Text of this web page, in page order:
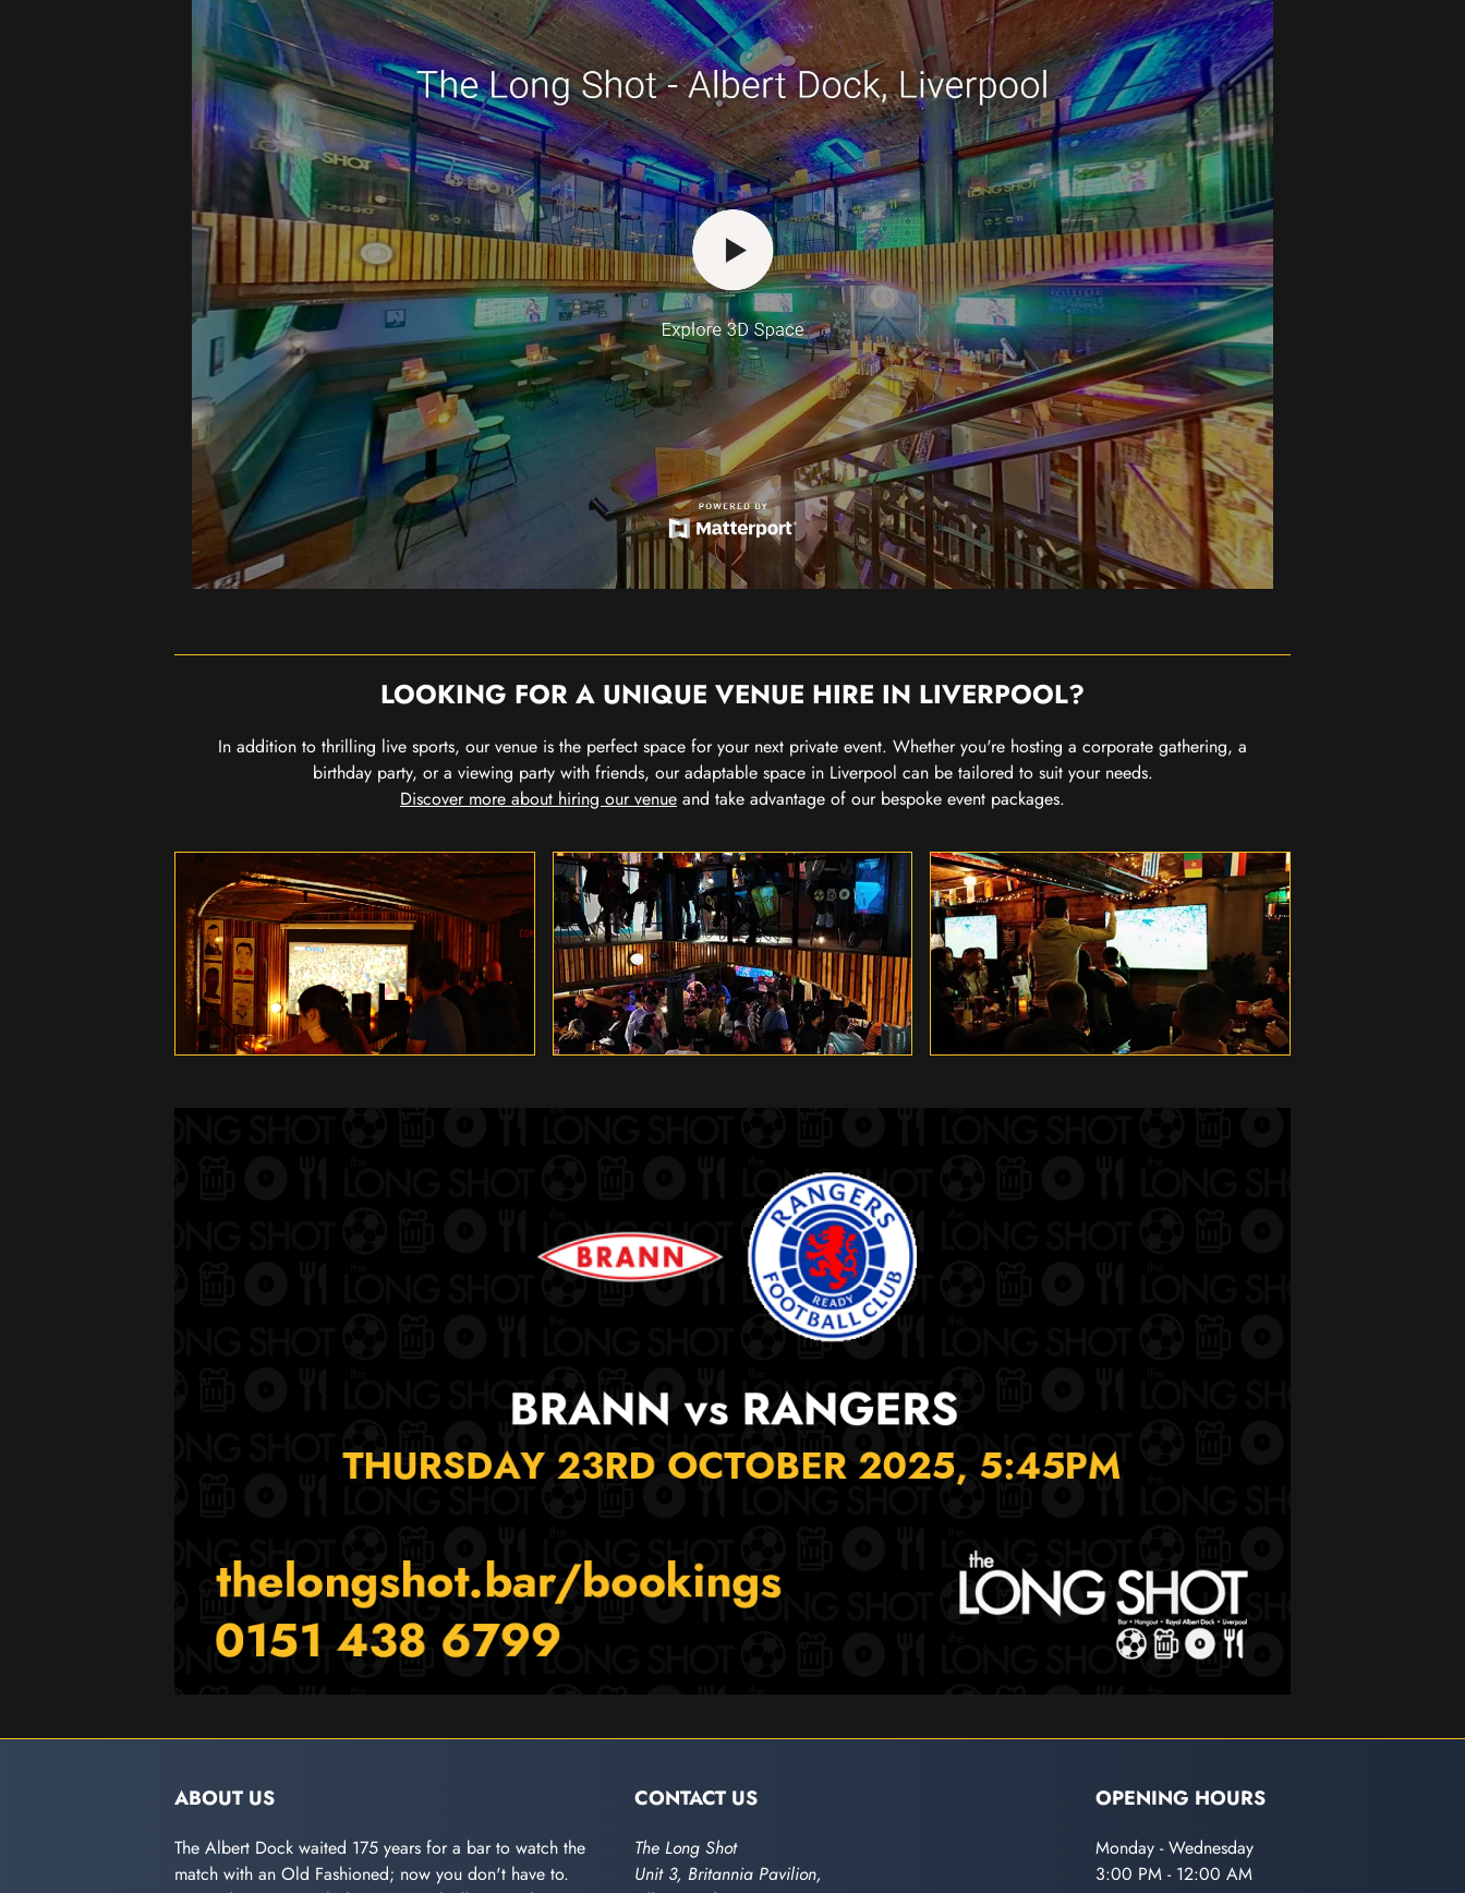
LOOKING FOR A UNIQUE VENUE HIRE IN LIVERPOOL?
In addition to thrilling live sports, our venue is the perfect space for your next private event. Whether you're hosting a corporate gathering, a
birthday party, or a viewing party with friends, our adaptable space in Liverpool can be tailored to suit your needs.
Discover more about hiring our venue and take advantage of our bespoke event packages.
ABOUT US
The Albert Dock waited 175 years for a bar to watch the
match with an Old Fashioned; now you don't have to.
CONTACT US
The Long Shot
Unit 3, Britannia Pavilion,
OPENING HOURS
Monday - Wednesday
3:00 PM - 12:00 AM